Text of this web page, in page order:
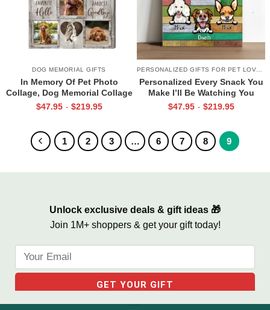
DOG MEMORIAL GIFTS
In Memory Of Pet Photo
Collage, Dog Memorial Collage
Frame, Custom Pet Loss
Dog Passing Away Gift
$47.95 - $219.95
Personalized Every Snack You
Make I’ll Be Watching You
Canvas, Custom Gifts for Pet
$47.95 - $219.95
1 2 3 … 6 7 8 9
Unlock exclusive deals & gift ideas 🎁
Join 1M+ shoppers & get your gift today!